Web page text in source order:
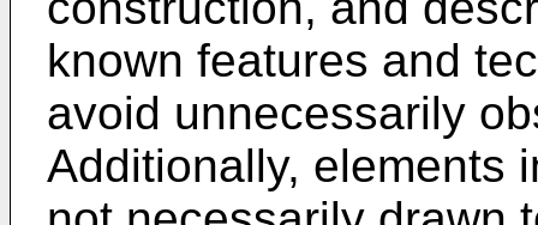
known features and
avoid unnecessarily
Additionally, elements